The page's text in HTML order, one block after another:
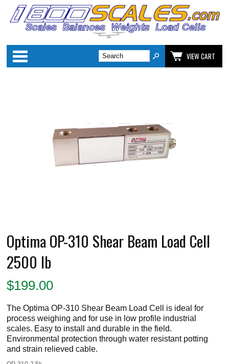
Categories
VIEW CART
Optima OP-310 Shear Beam Load Cell
2500 lb
$199.00
The Optima OP-310 Shear Beam Load Cell is ideal for
process weighing and for use in low profile industrial
scales. Easy to install and durable in the field.
Environmental protection through water resistant potting
and strain relieved cable.